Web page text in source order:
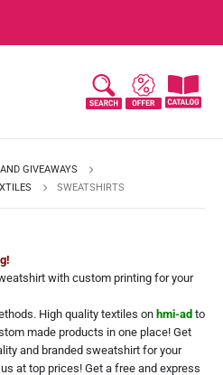
GIVEAWAYS
SWEATSHIRTS
with custom printing for your
High quality textiles on hmi-ad to
made products in one place! Get
and branded sweatshirt for your
at top prices! Get a free and express